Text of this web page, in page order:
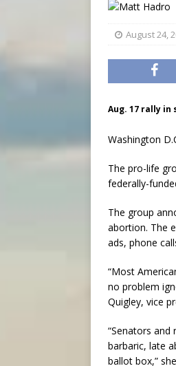
August 24,
Aug. 17 rally
Washington
The pro-life
federally-
The group
abortion. The
ads, phone
“Most
no problem
Quigley, vice
“Senators
barbaric, late
ballot box,”